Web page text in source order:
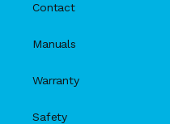
Contact
Manuals
Warranty
Safety